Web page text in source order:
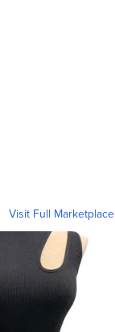
Visit Full Marketplace